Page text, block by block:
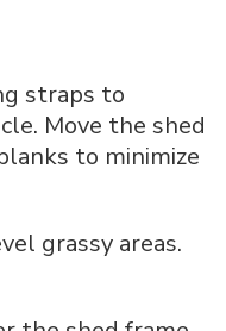
straps to
Move the shed
to minimize
grassy areas.